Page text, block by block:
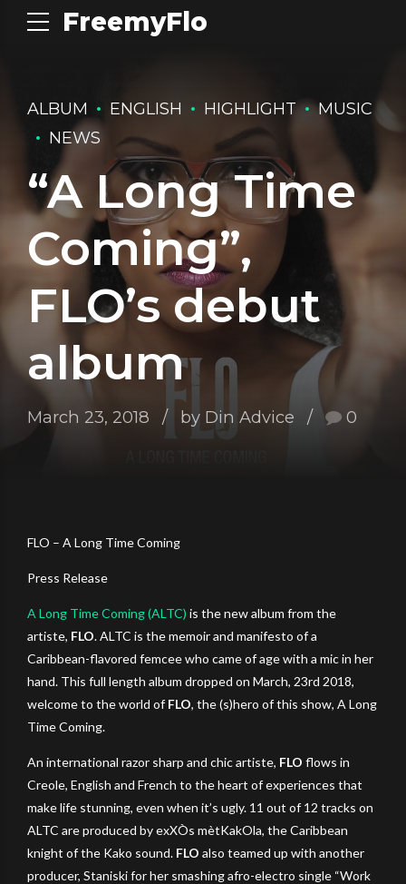
FreemyFlo
ALBUM ENGLISH HIGHLIGHT
MUSIC
NEWS
“A Long Time
Coming”,
FLO’s debut
album
March 23, 2018 by Din Advice 0
FLO – A Long Time Coming
Press Release
A Long Time Coming (ALTC) is the new album from the
artiste, FLO. ALTC is the memoir and manifesto of a
Caribbean-flavored femcee who came of age with a mic in her
hand. This full length album dropped on March, 23rd 2018,
welcome to the world of FLO, the (s)hero of this show, A Long
Time Coming.
An international razor sharp and chic artiste, FLO flows in
Creole, English and French to the heart of experiences that
make life stunning, even when it’s ugly. 11 out of 12 tracks on
ALTC are produced by exXÒs mètKakOla, the Caribbean
knight of the Kako sound. FLO also teamed up with another
producer, Staniski for her smashing afro-electro single “Work